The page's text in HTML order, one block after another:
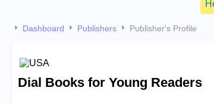
Dashboard Publishers Publisher's Profile
Dial Books for Young Readers